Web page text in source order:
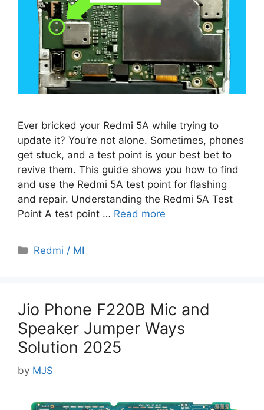
Ever bricked your Redmi 5A while trying to
update it? You’re not alone. Sometimes, phones
get stuck, and a test point is your best bet to
revive them. This guide shows you how to find
and use the Redmi 5A test point for flashing
and repair. Understanding the Redmi 5A Test
Point A test point … Read more
Categories
Redmi / MI
Jio Phone F220B Mic and
Speaker Jumper Ways
Solution 2025
by MJS